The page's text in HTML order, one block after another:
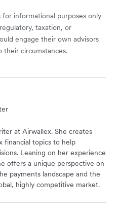
informational purposes only
taxation, or
engage their own advisors
their circumstances.
at Airwallex. She creates
financial topics to help
Leaning on her experience
offers a unique perspective on
payments landscape and the
highly competitive market.